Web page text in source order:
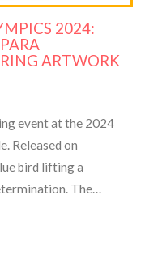
2024:
ARTWORK
event at the 2024
Released on
bird lifting a
The
at Aréna Porte de La
It showcases athletes